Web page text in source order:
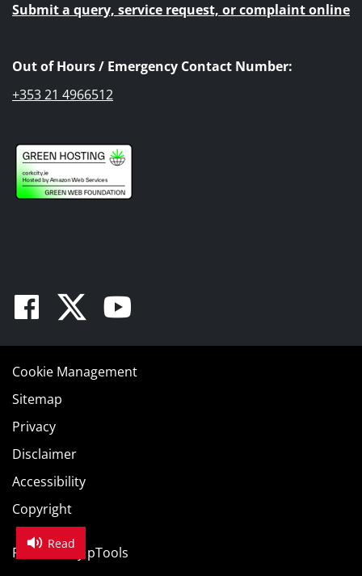
Read
Submit a query, service request, or complaint online
Out of Hours / Emergency Contact Number:
+353 21 4966512
Facebook
TwitterYoutube
Cookie Management
Sitemap
Privacy
Disclaimer
Accessibility
Copyright
Powered by pTools